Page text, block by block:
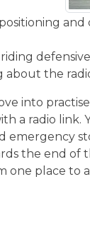
about the
into
a radio
emergency
the end of
one place